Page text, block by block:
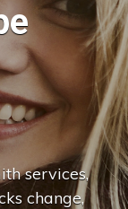
services,
change,